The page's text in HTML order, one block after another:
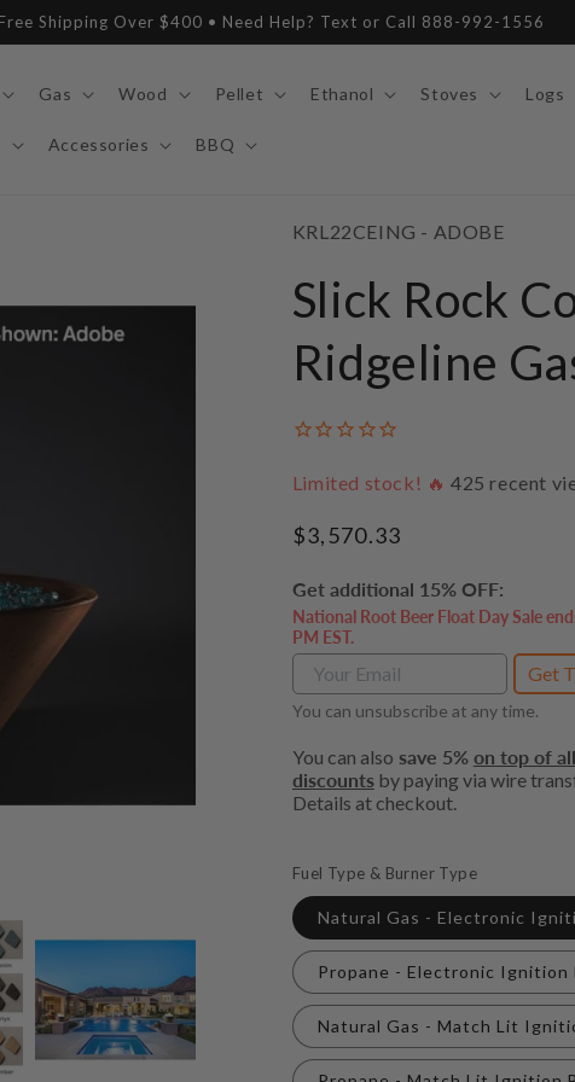
Free Shipping Over $400 • Need Help? Text or Call 888-992-1556
Gas Wood Pellet Ethanol Stoves Logs
Accessories BBQ
SKU:
KRL22CEING - ADOBE
Slick Rock
Ridgeline
Limited stock! 🔥 425 recent
Regular
$3,570.33
Get additional 15% OFF:
National Root Beer Float Day Sale
PM EST.
Get
You can unsubscribe at any time.
You can also save 5% on top of
discountsby paying via wire
Details at checkout.
Fuel Type & Burner Type
Natural Gas - Electronic
Propane - Electronic Ignition
Natural Gas - Match Lit